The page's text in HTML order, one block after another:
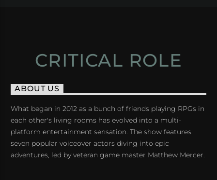
CRITICAL ROLE
ABOUT US
What began in 2012 as a bunch of friends playing RPGs in
each other's living rooms has evolved into a multi-
platform entertainment sensation. The show features
seven popular voiceover actors diving into epic
adventures, led by veteran game master Matthew Mercer.